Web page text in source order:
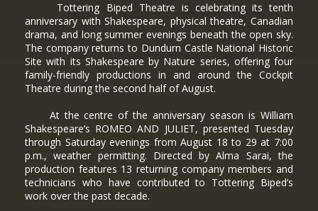
Tottering Biped Theatre is celebrating its tenth
anniversary with Shakespeare, physical theatre, Canadian
drama, and long summer evenings beneath the open sky.
The company returns to Dundurn Castle National Historic
Site with its Shakespeare by Nature series, offering four
family-friendly productions in and around the Cockpit
Theatre during the second half of August.
At the centre of the anniversary season is William
Shakespeare’s ROMEO AND JULIET, presented Tuesday
through Saturday evenings from August 18 to 29 at 7:00
p.m., weather permitting. Directed by Alma Sarai, the
production features 13 returning company members and
technicians who have contributed to Tottering Biped’s
work over the past decade.